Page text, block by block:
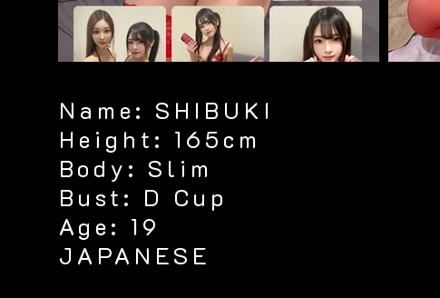
Name: SHIBUKI
Height: 165cm
Body: Slim
Bust: D Cup
Age: 19
JAPANESE